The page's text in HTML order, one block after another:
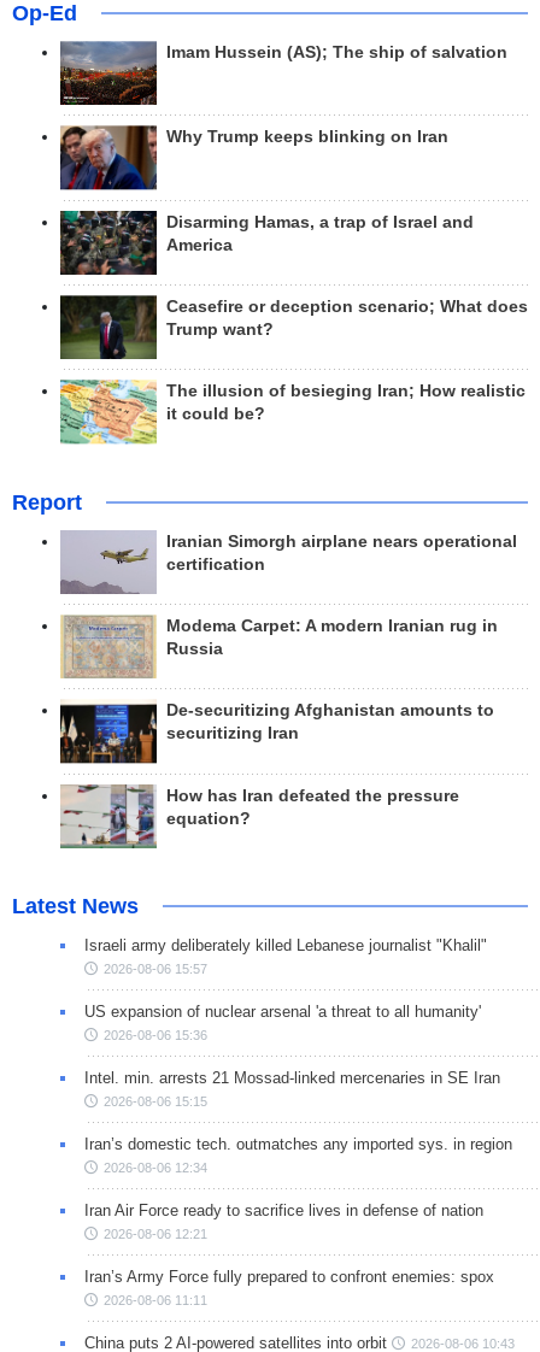
Op-Ed
Imam Hussein (AS); The ship of salvation
Why Trump keeps blinking on Iran
Disarming Hamas, a trap of Israel and
America
Ceasefire or deception scenario; What does
Trump want?
The illusion of besieging Iran; How realistic
it could be?
Report
Iranian Simorgh airplane nears operational
certification
Modema Carpet: A modern Iranian rug in
Russia
De-securitizing Afghanistan amounts to
securitizing Iran
How has Iran defeated the pressure
equation?
Latest News
Israeli army deliberately killed Lebanese journalist "Khalil"
2026-08-06 15:57
US expansion of nuclear arsenal 'a threat to all humanity'
2026-08-06 15:36
Intel. min. arrests 21 Mossad-linked mercenaries in SE Iran
2026-08-06 15:15
Iran’s domestic tech. outmatches any imported sys. in region
2026-08-06 12:34
Iran Air Force ready to sacrifice lives in defense of nation
2026-08-06 12:21
Iran’s Army Force fully prepared to confront enemies: spox
2026-08-06 11:11
China puts 2 AI-powered satellites into orbit 2026-08-06 10:43